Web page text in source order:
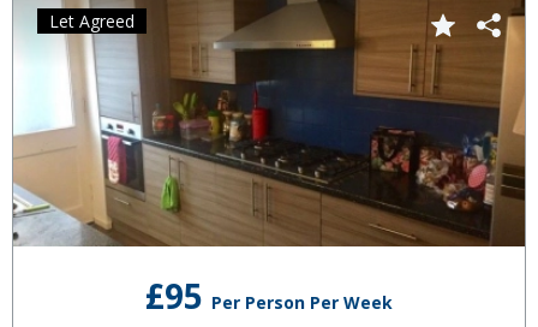
£95 Per Person Per Week
Let Agreed